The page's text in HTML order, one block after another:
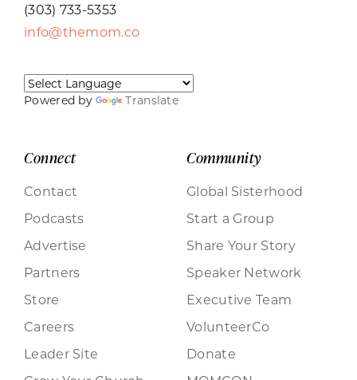
(303) 733-5353
info@themom.co
Powered by Translate
Connect
Contact
Podcasts
Advertise
Partners
Store
Careers
Leader Site
Community
Global Sisterhood
Start a Group
Share Your Story
Speaker Network
Executive Team
VolunteerCo
Donate